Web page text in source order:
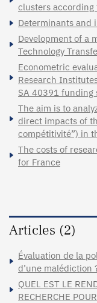
clusters according
Determinants and
Development of a
Technology
Econometric
Research
SA 40391 funding
The aim is to
direct impacts of
compétitivité”) in
The costs of
for France
Articles (2)
Évaluation de la
d’une malédiction
QUEL EST LE
RECHERCHE